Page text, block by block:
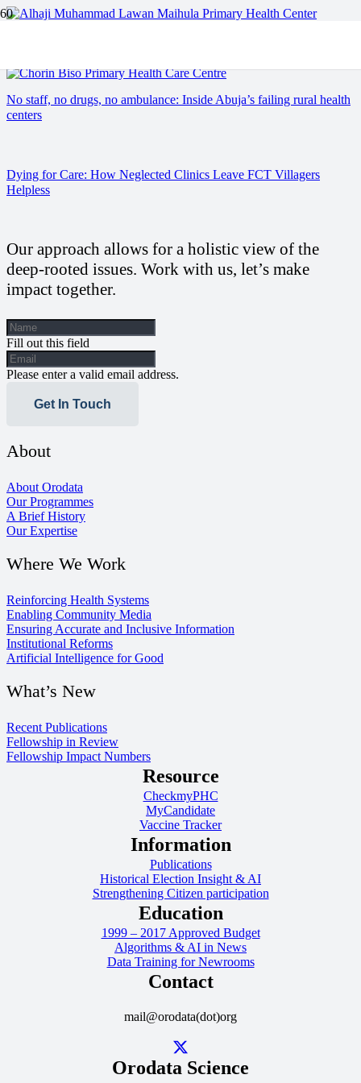
No staff, no drugs, no ambulance: Inside Abuja’s failing rural health
centers
Dying for Care: How Neglected Clinics Leave FCT Villagers
Helpless
Our approach allows for a holistic view of the
deep-rooted issues. Work with us, let’s make
impact together.
Fill out this field
Please enter a valid email address.
Get In Touch
About
About Orodata
Our Programmes
A Brief History
Our Expertise
Where We Work
Reinforcing Health Systems
Enabling Community Media
Ensuring Accurate and Inclusive Information
Institutional Reforms
Artificial Intelligence for Good
What’s New
Recent Publications
Fellowship in Review
Fellowship Impact Numbers
Resource
CheckmyPHC
MyCandidate
Vaccine Tracker
Information
Publications
Historical Election Insight & AI
Strengthening Citizen participation
Education
1999 – 2017 Approved Budget
Algorithms & AI in News
Data Training for Newrooms
Contact
mail@orodata(dot)org
Orodata Science